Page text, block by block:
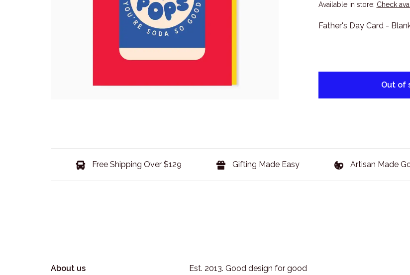
Available in store: Check
Father's Day Card -
Out of
Free Shipping Over $129 Gifting Made Easy Artisan Made
About us
Est. 2013. Good design for good